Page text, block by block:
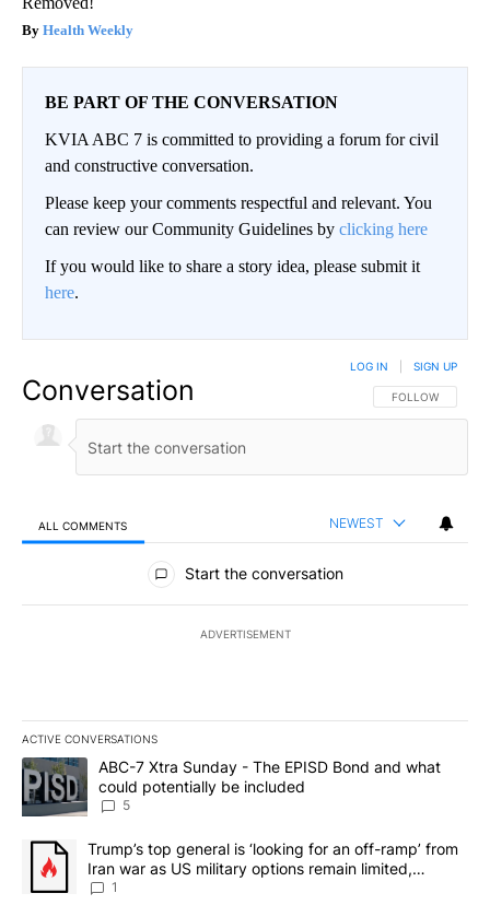
Health Weekly
BE PART OF THE CONVERSATION
KVIA ABC 7 is committed to providing a forum for civil
and constructive conversation.
Please keep your comments respectful and relevant. You
can review our Community Guidelines by clicking here
If you would like to share a story idea, please submit it
here.
Conversation FOLLOW THIS
FOLLOW
LOG IN SIGN UP
ALL COMMENTS NEWEST
All Comments
Start the conversation
ADVERTISEMENT
ACTIVE CONVERSATIONS
The following is a list of the most commented articles in the last
A trending article titled "ABC-7 Xtra Sunday - The EPISD Bond
ABC-7 Xtra Sunday - The EPISD Bond and what
could potentially be included
5
A trending article titled "Trump’s top general is ‘looking for an
Trump’s top general is ‘looking for an off-ramp’ from
Iran war as US military options remain limited,
sources say
1